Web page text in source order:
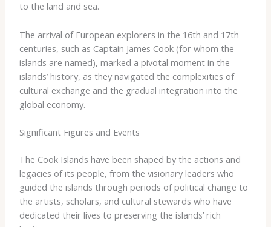
to ​the ​land ​and ​sea.
The ​arrival ​of ​European ​explorers ​in ​the ​16th ​and ​17th ​
centuries, ​such ​as ​Captain ​James ​Cook ​(for ​whom ​the ​
islands ​are ​named), ​marked ​a ​pivotal ​moment ​in ​the ​
islands’ ​history, ​as ​they ​navigated ​the ​complexities ​of ​
cultural ​exchange ​and ​the ​gradual ​integration ​into ​the ​
global ​economy.
Significant Figures and Events
The ​Cook ​Islands ​have ​been ​shaped ​by ​the ​actions ​and ​
legacies ​of ​its ​people, ​from ​the ​visionary ​leaders ​who ​
guided ​the ​islands ​through ​periods ​of ​political ​change ​to ​
the ​artists, ​scholars, ​and ​cultural ​stewards ​who ​have ​
dedicated ​their ​lives ​to ​preserving ​the ​islands’ ​rich ​